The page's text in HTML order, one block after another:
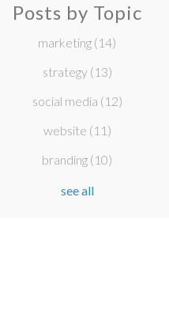
Posts by Topic
marketing (14)
strategy (13)
social media (12)
website (11)
branding (10)
see all